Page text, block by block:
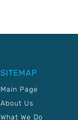
SITEMAP
Main Page
About Us
What We Do